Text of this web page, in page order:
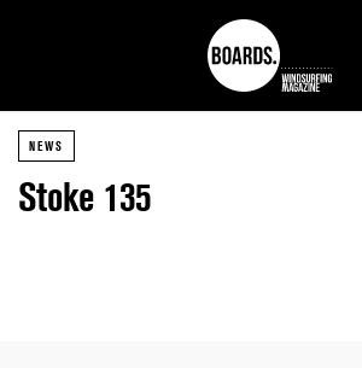
NEWS
Stoke 135